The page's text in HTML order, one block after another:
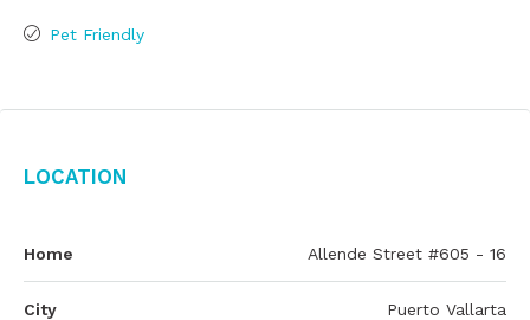
Pet Friendly
Location
Home Allende Street #605 - 16
City Puerto Vallarta